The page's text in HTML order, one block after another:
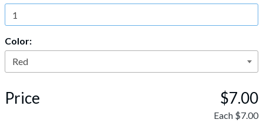
Color:
Price $7.00
Each $7.00